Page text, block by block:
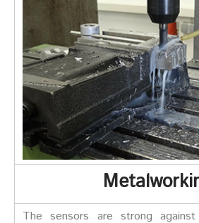
The sensors are strong